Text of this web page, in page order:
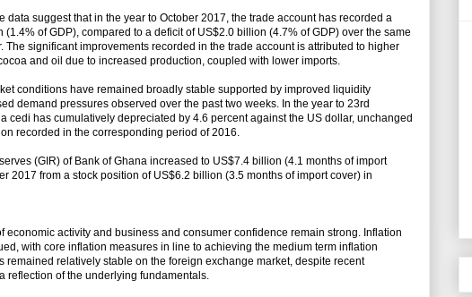
data suggest that in the year to October 2017, the trade account has recorded a
of GDP), compared to a deficit of US$2.0 billion (4.7% of GDP) over the same
The significant improvements recorded in the trade account is attributed to higher
and oil due to increased production, coupled with lower imports.
conditions have remained broadly stable supported by improved liquidity
demand pressures observed over the past two weeks. In the year to 23rd
cedi has cumulatively depreciated by 4.6 percent against the US dollar, unchanged
recorded in the corresponding period of 2016.
(GIR) of Bank of Ghana increased to US$7.4 billion (4.1 months of import
2017 from a stock position of US$6.2 billion (3.5 months of import cover) in
economic activity and business and consumer confidence remain strong. Inflation
with core inflation measures in line to achieving the medium term inflation
remained relatively stable on the foreign exchange market, despite recent
reflection of the underlying fundamentals.